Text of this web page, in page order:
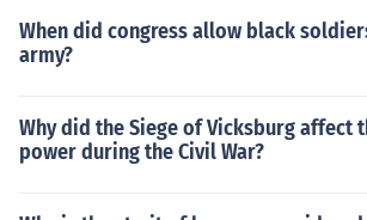
When did congress allow black
army?
Why did the Siege of Vicksburg affect
power during the Civil War?